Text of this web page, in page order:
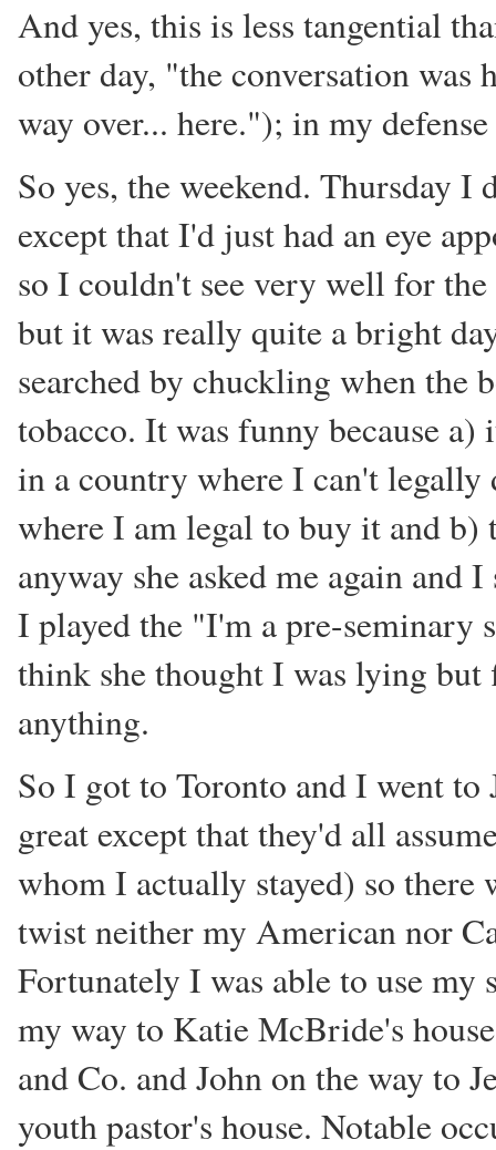
And yes, this is less tangential
other day, "the conversation was
way over... here."); in my
So yes, the weekend. Thursday
except that I'd just had an eye
so I couldn't see very well for
but it was really quite a bright
searched by chuckling when the
tobacco. It was funny because
in a country where I can't legally
where I am legal to buy it and b)
anyway she asked me again and
I played the "I'm a pre-seminary
think she thought I was lying
anything.
So I got to Toronto and I went to
great except that they'd all
whom I actually stayed) so there
twist neither my American nor
Fortunately I was able to use
my way to Katie McBride's
and Co. and John on the way to
youth pastor's house. Notable